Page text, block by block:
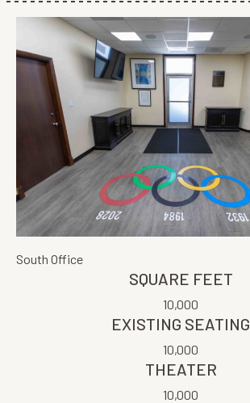
South Office
SQUARE FEET
10,000
EXISTING SEATING
10,000
THEATER
10,000